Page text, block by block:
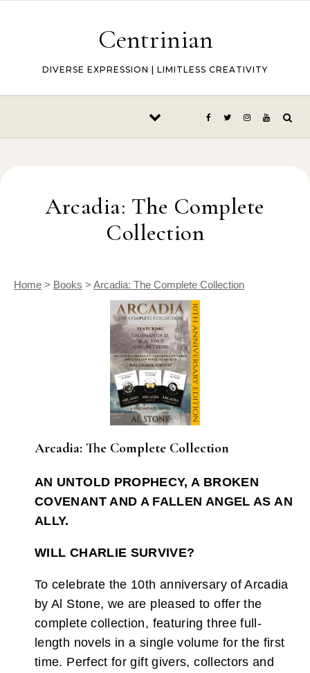
Centrinian
DIVERSE EXPRESSION | LIMITLESS CREATIVITY
Arcadia: The Complete
Collection
Home > Books > Arcadia: The Complete Collection
Arcadia: The Complete Collection
AN UNTOLD PROPHECY, A BROKEN
COVENANT AND A FALLEN ANGEL AS AN
ALLY.
WILL CHARLIE SURVIVE?
To celebrate the 10th anniversary of Arcadia
by Al Stone, we are pleased to offer the
complete collection, featuring three full-
length novels in a single volume for the first
time. Perfect for gift givers, collectors and